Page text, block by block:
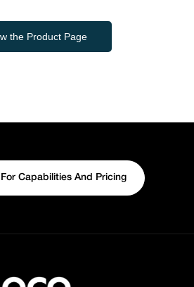
the Product Page
Capabilities And Pricing